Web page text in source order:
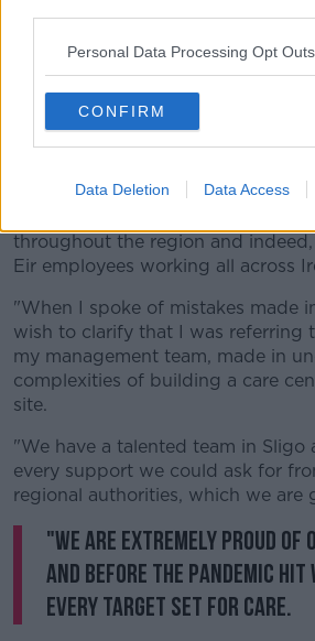
Personal Data Processing Opt Outs
CONFIRM
Data Deletion Data Access
mistakes, they're nothing to do
the people in Sligo or any support
In a further statement after her
committee, Ms Lennon said: "Eir
centre, just as we are committed
throughout the region and
Eir employees working all across
"When I spoke of mistakes made
wish to clarify that I was referring
my management team, made in
complexities of building a care
site.
"We have a talented team in Sligo
every support we could ask for
regional authorities, which we are
"We are extremely proud of
and before the pandemic hit
every target set for care.